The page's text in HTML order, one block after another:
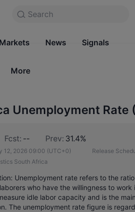
Search
Charts Free Forever Markets
Products
Markets News Signals
More
Unemployment Rate
Fcst: -- Prev: 31.4%
12, 2026 09:00 (UTC+0) Release
South Africa
Unemployment rate refers to the
who have the willingness to
idle labor capacity and is the
The unemployment rate figure is